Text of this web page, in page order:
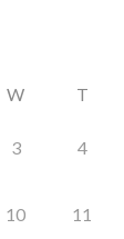
W T
3 4
10 11